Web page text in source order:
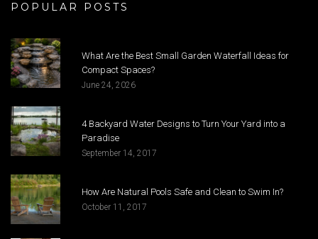
POPULAR POSTS
What Are the Best Small Garden Waterfall Ideas for
Compact Spaces?
June 24, 2026
4 Backyard Water Designs to Turn Your Yard into a
Paradise
September 14, 2017
How Are Natural Pools Safe and Clean to Swim In?
October 11, 2017